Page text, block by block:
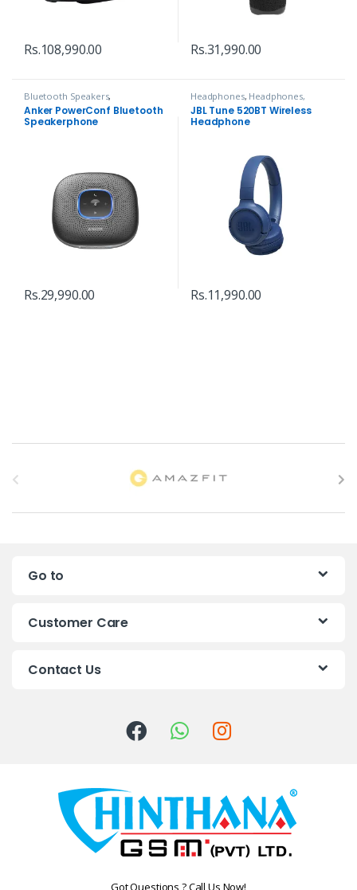
Rs.108,990.00 Rs.31,990.00
Bluetooth Speakers,
Headphones, Speakers & Audio
Anker PowerConf Bluetooth
Speakerphone
Rs.29,990.00
Headphones, Headphones,
Speakers & Audio
JBL Tune 520BT Wireless
Headphone
Rs.11,990.00
a
Go to
Customer Care
Contact Us
Got Questions ? Call Us Now!